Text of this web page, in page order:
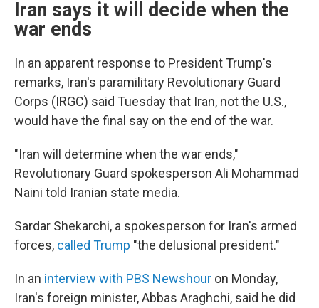
Iran says it will decide when the
war ends
In an apparent response to President Trump's
remarks, Iran's paramilitary Revolutionary Guard
Corps (IRGC) said Tuesday that Iran, not the U.S.,
would have the final say on the end of the war.
"Iran will determine when the war ends,"
Revolutionary Guard spokesperson Ali Mohammad
Naini told Iranian state media.
Sardar Shekarchi, a spokesperson for Iran's armed
forces, called Trump "the delusional president."
In an interview with PBS Newshour on Monday,
Iran's foreign minister, Abbas Araghchi, said he did